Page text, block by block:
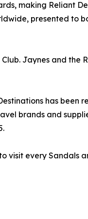
making Reliant
presented to
Jaynes and the
has been
brands and
visit every Sandals